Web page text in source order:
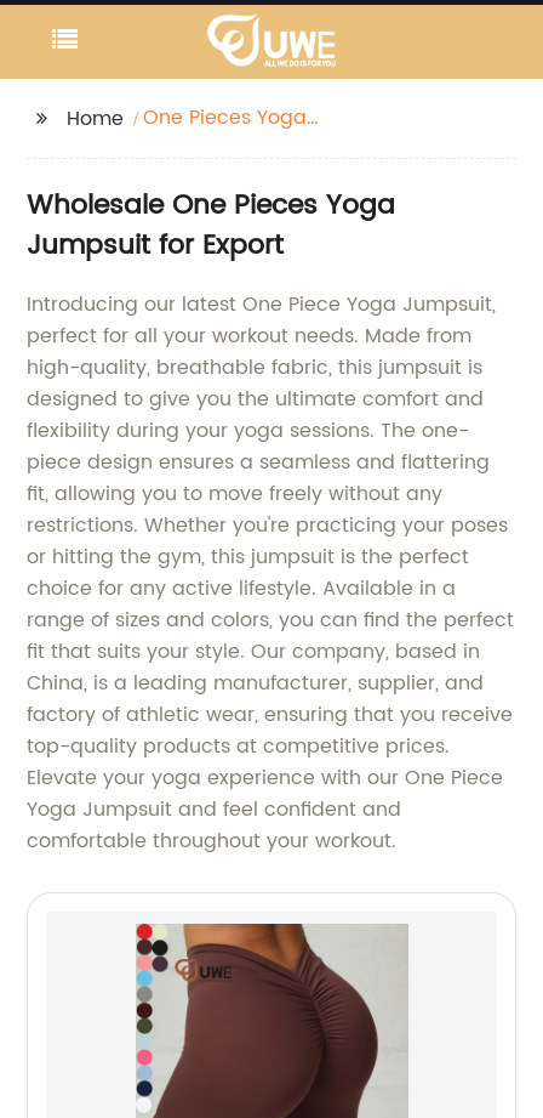
Home
One Pieces Yoga
Wholesale One Pieces Yoga
Jumpsuit for Export
Introducing our latest One Piece Yoga Jumpsuit,
perfect for all your workout needs. Made from
high-quality, breathable fabric, this jumpsuit is
designed to give you the ultimate comfort and
flexibility during your yoga sessions. The one-
piece design ensures a seamless and flattering
fit, allowing you to move freely without any
restrictions. Whether you're practicing your poses
or hitting the gym, this jumpsuit is the perfect
choice for any active lifestyle. Available in a
range of sizes and colors, you can find the perfect
fit that suits your style. Our company, based in
China, is a leading manufacturer, supplier, and
factory of athletic wear, ensuring that you receive
top-quality products at competitive prices.
Elevate your yoga experience with our One Piece
Yoga Jumpsuit and feel confident and
comfortable throughout your workout.